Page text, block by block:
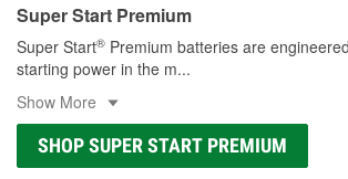
Super Start Premium
Super Start® Premium batteries are
starting power in the m...
Show More
SHOP SUPER START PREMIUM